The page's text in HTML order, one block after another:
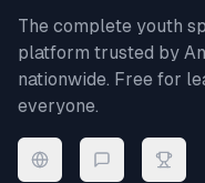
The complete youth
platform trusted by
nationwide. Free for
everyone.